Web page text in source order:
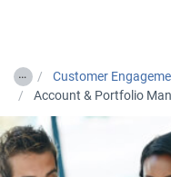
…
Customer
Account & Portfolio